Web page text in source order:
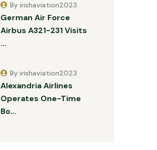
German Air Force
Airbus A321-231 Visits
…
By irishaviation2023
Alexandria Airlines
Operates One-Time
Bo…
By irishaviation2023